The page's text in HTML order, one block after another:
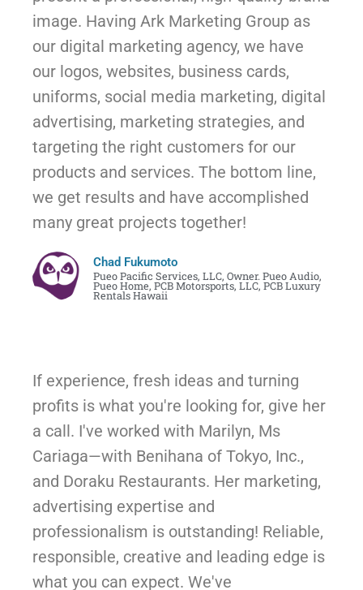
image. Having Ark Marketing Group as
our digital marketing agency, we have
our logos, websites, business cards,
uniforms, social media marketing, digital
advertising, marketing strategies, and
targeting the right customers for our
products and services. The bottom line,
we get results and have accomplished
many great projects together!
Chad Fukumoto
Pueo Pacific Services, LLC, Owner. Pueo Audio,
Pueo Home, PCB Motorsports, LLC, PCB Luxury
Rentals Hawaii
If experience, fresh ideas and turning
profits is what you're looking for, give her
a call. I've worked with Marilyn, Ms
Cariaga—with Benihana of Tokyo, Inc.,
and Doraku Restaurants. Her marketing,
advertising expertise and
professionalism is outstanding! Reliable,
responsible, creative and leading edge is
what you can expect. We've